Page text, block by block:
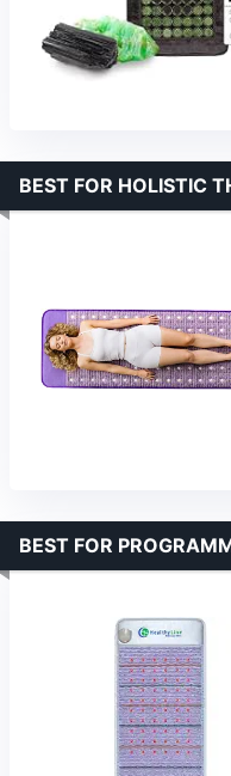
BEST FOR HOLISTIC
BEST FOR